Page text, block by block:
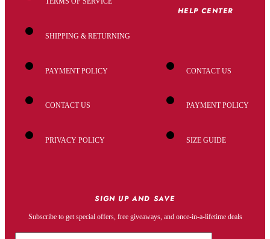
SHIPPING & RETURNING
PAYMENT POLICY
CONTACT US
PRIVACY POLICY
HELP CENTER
CONTACT US
PAYMENT POLICY
SIZE GUIDE
SIGN UP AND SAVE
Subscribe to get special offers, free giveaways, and once-in-a-lifetime deals